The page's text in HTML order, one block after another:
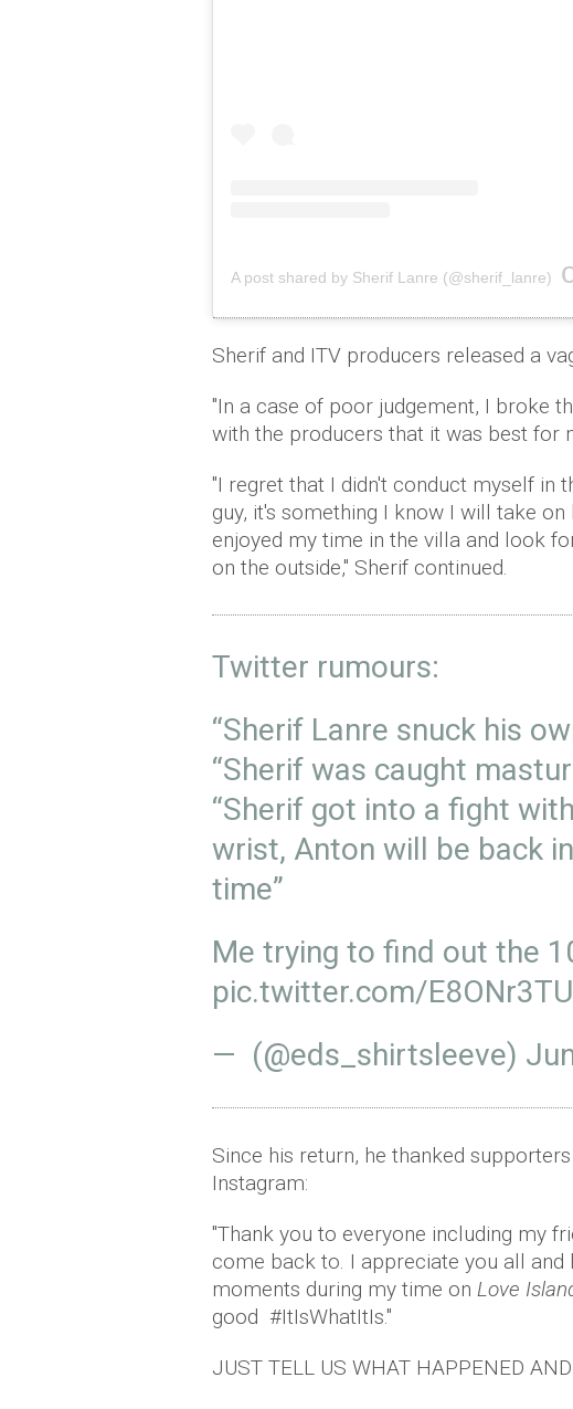
A post shared by Sherif Lanre (@sherif_lanre)
Sherif and ITV producers released a
"In a case of poor judgement, I broke
with the producers that it was best for
"I regret that I didn't conduct myself in
guy, it's something I know I will take
enjoyed my time in the villa and look
on the outside," Sherif continued.
Twitter rumours:
“Sherif Lanre snuck his
“Sherif was caught
“Sherif got into a fight
wrist, Anton will be back
time”
Me trying to find out the
pic.twitter.com/
— (@eds_shirtsleeve)
Since his return, he thanked
Instagram:
"Thank you to everyone including my
come back to. I appreciate you all
moments during my time on Love
good #ItIsWhatItIs."
JUST TELL US WHAT HAPPENED